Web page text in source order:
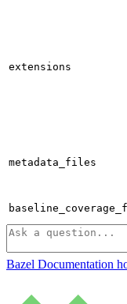
extensions
metadata_files
Bazel Documentation